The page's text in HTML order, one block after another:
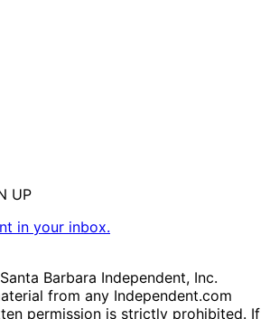
UP
in your inbox.
Barbara Independent, Inc.
from any Independent.com
permission is strictly prohibited. If